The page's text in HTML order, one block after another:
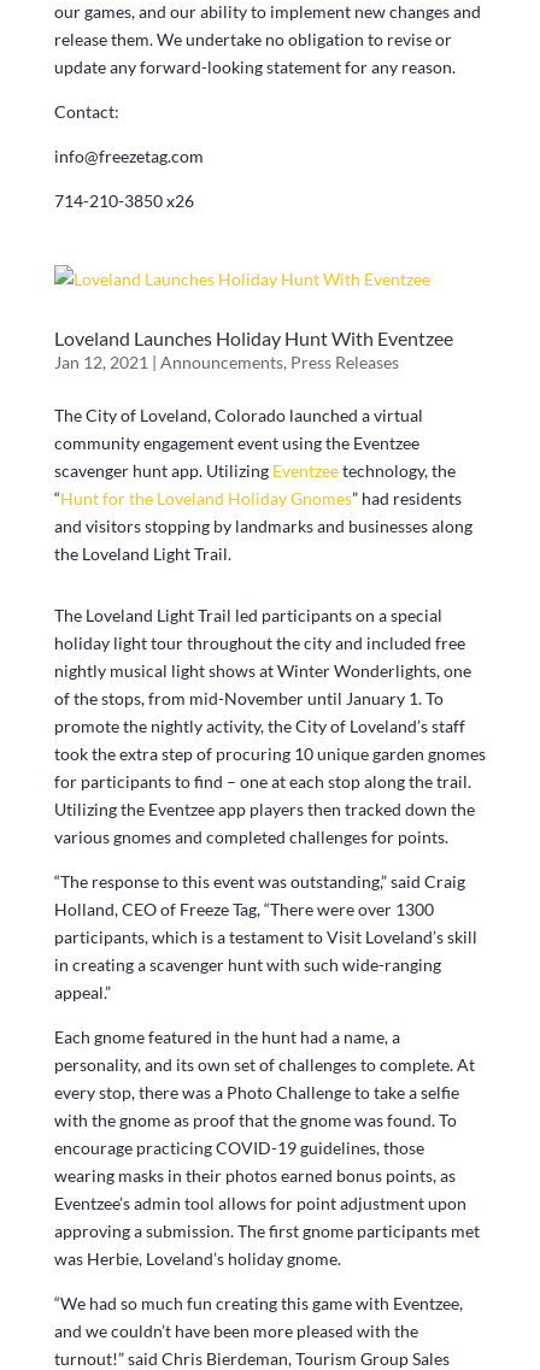
our games, and our ability to implement new changes and
release them. We undertake no obligation to revise or
update any forward-looking statement for any reason.
Contact:
info@freezetag.com
714-210-3850 x26
Loveland Launches Holiday Hunt With Eventzee
Jan 12, 2021 | Announcements, Press Releases
The City of Loveland, Colorado launched a virtual
community engagement event using the Eventzee
scavenger hunt app. Utilizing Eventzeetechnology, the
“Hunt for the Loveland Holiday Gnomes” had residents
and visitors stopping by landmarks and businesses along
the Loveland Light Trail.
The Loveland Light Trail led participants on a special
holiday light tour throughout the city and included free
nightly musical light shows at Winter Wonderlights, one
of the stops, from mid-November until January 1. To
promote the nightly activity, the City of Loveland’s staff
took the extra step of procuring 10 unique garden gnomes
for participants to find – one at each stop along the trail.
Utilizing the Eventzee app players then tracked down the
various gnomes and completed challenges for points.
“The response to this event was outstanding,” said Craig
Holland, CEO of Freeze Tag, “There were over 1300
participants, which is a testament to Visit Loveland’s skill
in creating a scavenger hunt with such wide-ranging
appeal.”
Each gnome featured in the hunt had a name, a
personality, and its own set of challenges to complete. At
every stop, there was a Photo Challenge to take a selfie
with the gnome as proof that the gnome was found. To
encourage practicing COVID-19 guidelines, those
wearing masks in their photos earned bonus points, as
Eventzee’s admin tool allows for point adjustment upon
approving a submission. The first gnome participants met
was Herbie, Loveland’s holiday gnome.
“We had so much fun creating this game with Eventzee,
and we couldn’t have been more pleased with the
turnout!” said Chris Bierdeman, Tourism Group Sales